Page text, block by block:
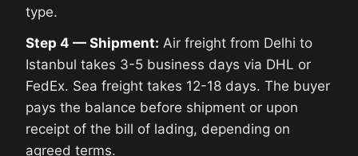
type.
Step 4 — Shipment: Air freight from Delhi to
Istanbul takes 3-5 business days via DHL or
FedEx. Sea freight takes 12-18 days. The buyer
pays the balance before shipment or upon
receipt of the bill of lading, depending on
agreed terms.